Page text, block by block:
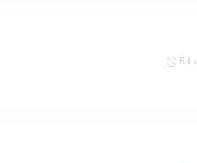
5d